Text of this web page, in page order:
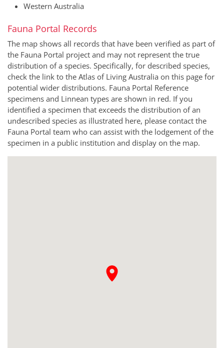
Western Australia
Fauna Portal Records
The map shows all records that have been verified as part of
the Fauna Portal project and may not represent the true
distribution of a species. Specifically, for described species,
check the link to the Atlas of Living Australia on this page for
potential wider distributions. Fauna Portal Reference
specimens and Linnean types are shown in red. If you
identified a specimen that exceeds the distribution of an
undescribed species as illustrated here, please contact the
Fauna Portal team who can assist with the lodgement of the
specimen in a public institution and display on the map.